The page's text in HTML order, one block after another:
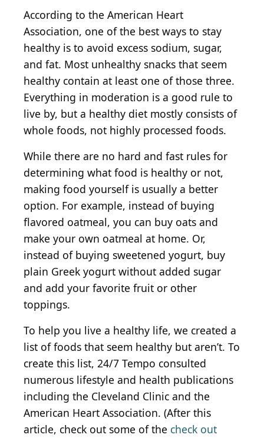
According to the American Heart
Association, one of the best ways to stay
healthy is to avoid excess sodium, sugar,
and fat. Most unhealthy snacks that seem
healthy contain at least one of those three.
Everything in moderation is a good rule to
live by, but a healthy diet mostly consists of
whole foods, not highly processed foods.
While there are no hard and fast rules for
determining what food is healthy or not,
making food yourself is usually a better
option. For example, instead of buying
flavored oatmeal, you can buy oats and
make your own oatmeal at home. Or,
instead of buying sweetened yogurt, buy
plain Greek yogurt without added sugar
and add your favorite fruit or other
toppings.
To help you live a healthy life, we created a
list of foods that seem healthy but aren’t. To
create this list, 24/7 Tempo consulted
numerous lifestyle and health publications
including the Cleveland Clinic and the
American Heart Association. (After this
article, check out some of the check out